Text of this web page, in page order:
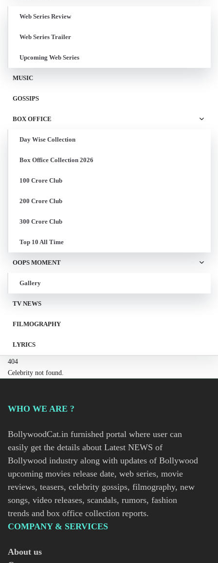
Web Series Review
Web Series Trailer
Upcoming Web Series
MUSIC
GOSSIPS
BOX OFFICE
Day Wise Collection
Box Office Collection 2026
100 Crore Club
200 Crore Club
300 Crore Club
Top 10 All Time
OOPS MOMENT
Gallery
TV NEWS
FILMOGRAPHY
LYRICS
404
Celebrity not found.
WHO WE ARE ?
BollywoodCat.in furnished portal where user can
easily get the details about Latest NEWS of
Bollywood industry along with updates of Bollywood
upcoming movies release date, web series, movie
reviews, teasers, celebrity gossips, filmography, new
songs, video releases, scandals, rumors, fashion
trends and box office collection reports.
COMPANY & SERVICES
About us